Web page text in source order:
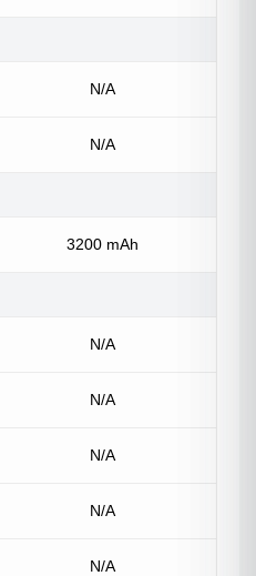
N/A
N/A
3200 mAh
N/A
N/A
N/A
N/A
N/A